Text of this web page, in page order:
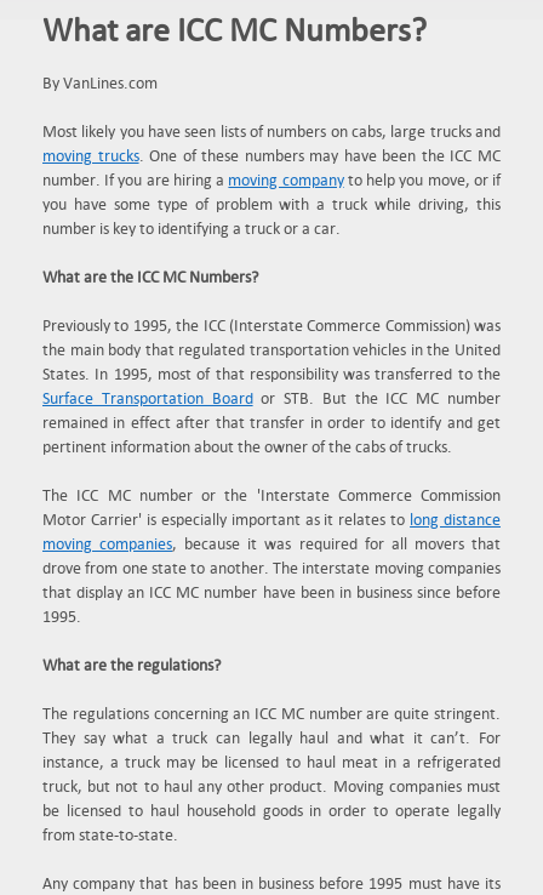
What are ICC MC Numbers?
By VanLines.com
Most likely you have seen lists of numbers on cabs, large trucks and
moving trucks. One of these numbers may have been the ICC MC
number. If you are hiring a moving companyto help you move, or if
you have some type of problem with a truck while driving, this
number is key to identifying a truck or a car.
What are the ICC MC Numbers?
Previously to 1995, the ICC (Interstate Commerce Commission) was
the main body that regulated transportation vehicles in the United
States. In 1995, most of that responsibility was transferred to the
Surface Transportation Boardor STB. But the ICC MC number
remained in effect after that transfer in order to identify and get
pertinent information about the owner of the cabs of trucks.
The ICC MC number or the 'Interstate Commerce Commission
Motor Carrier' is especially important as it relates to long distance
moving companies, because it was required for all movers that
drove from one state to another. The interstate moving companies
that display an ICC MC number have been in business since before
1995.
What are the regulations?
The regulations concerning an ICC MC number are quite stringent.
They say what a truck can legally haul and what it can’t. For
instance, a truck may be licensed to haul meat in a refrigerated
truck, but not to haul any other product. Moving companies must
be licensed to haul household goods in order to operate legally
from state-to-state.
Any company that has been in business before 1995 must have its